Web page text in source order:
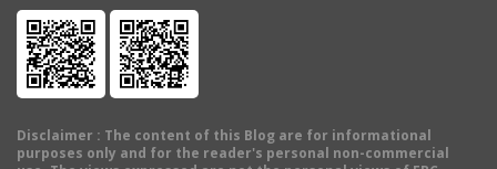
Disclaimer : The content of this Blog are for informational
purposes only and for the reader's personal non-commercial